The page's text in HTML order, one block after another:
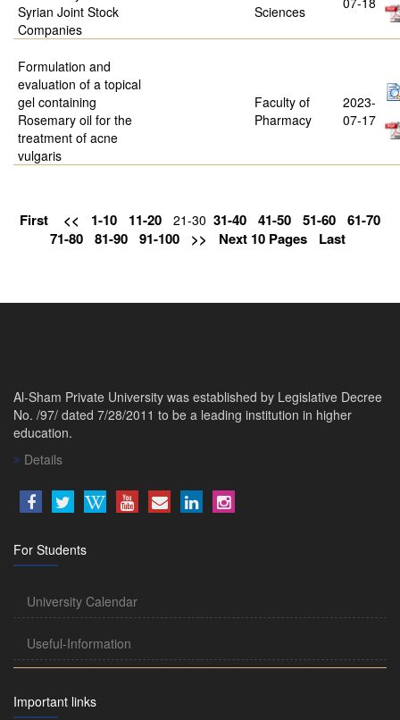
Syrian Joint Stock
Companies
Sciences
Formulation and
evaluation of a topical
gel containing
Rosemary oil for the
treatment of acne
vulgaris
Faculty of
Pharmacy
2023-
07-17
First << 1-10 11-20 21-30 31-40 41-50 51-60
61-70
71-80 81-90 91-100 >> Next 10 Pages Last
Al-Sham Private University was established by Legislative Decree
No. /97/ dated 7/28/2011 to be a leading institution in higher
education.
Details
For Students
University Calendar
Useful-Information
Important links